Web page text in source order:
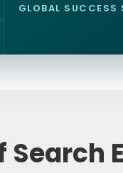
GLOBAL SUCCESS
Search